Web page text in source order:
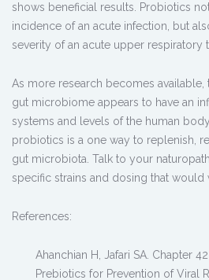
shows beneficial results. Probiotics
incidence of an acute infection, but
severity of an acute upper respiratory
As more research becomes available,
gut microbiome appears to have an
systems and levels of the human
probiotics is a one way to replenish,
gut microbiota. Talk to your
specific strains and dosing that would
References:
Ahanchian H, Jafari SA. Chapter
Prebiotics for Prevention of Viral